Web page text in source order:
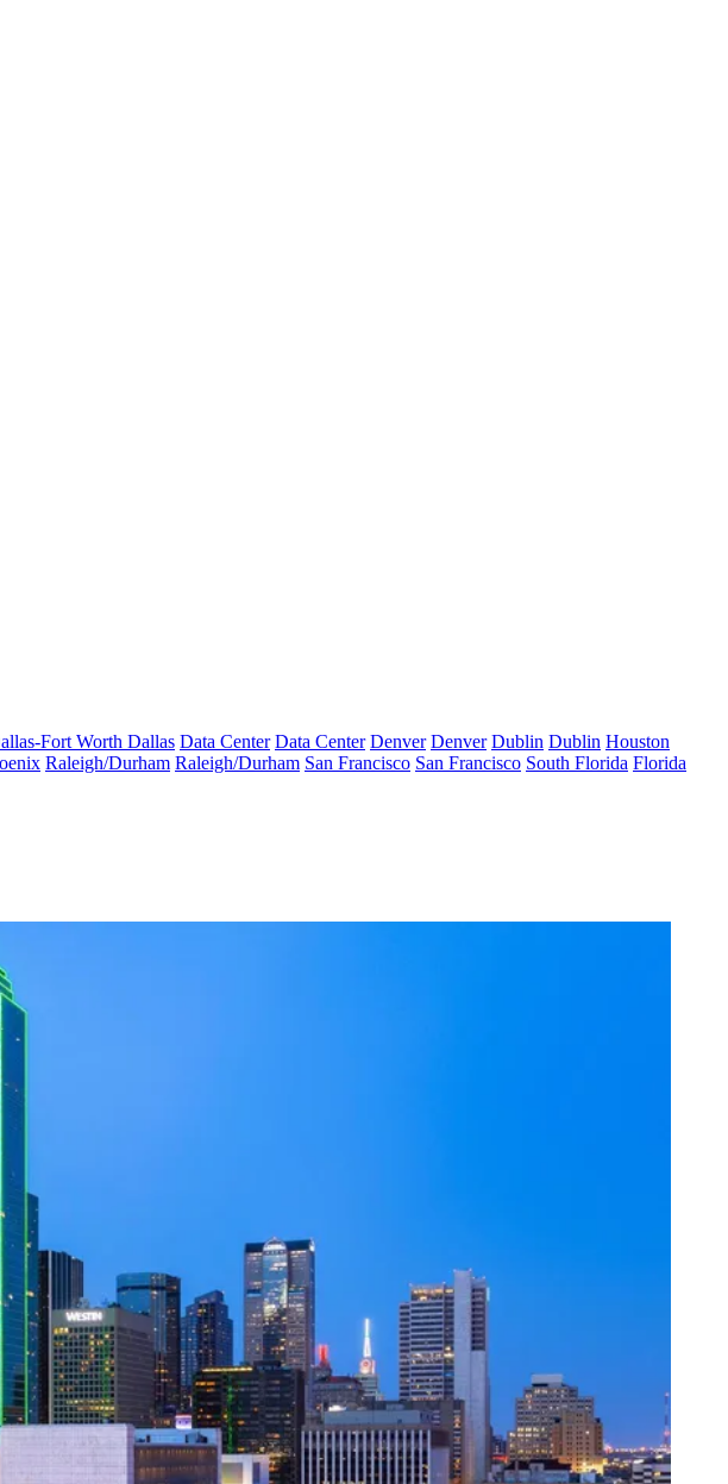
Fort Worth Dallas Data Center Data Center Denver Denver Dublin Dublin Houston
Raleigh/Durham Raleigh/Durham San Francisco San Francisco South Florida Florida